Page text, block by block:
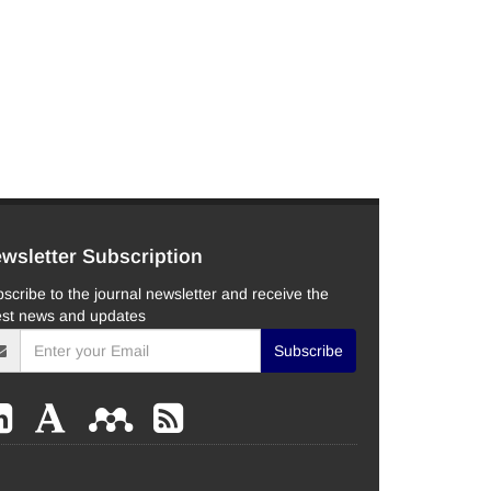
Subscription
to the journal newsletter and receive the
news and updates
Subscribe